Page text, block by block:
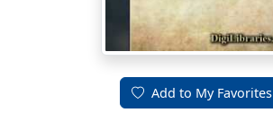
Add to My Favorites